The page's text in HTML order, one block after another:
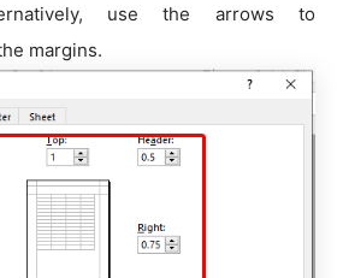
use the arrows to
margins.